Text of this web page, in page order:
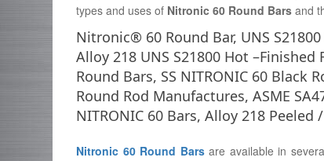
types and uses of Nitronic 60 Round Bars and
Nitronic® 60 Round Bar, UNS
Alloy 218 UNS S21800 Hot
Round Bars, SS NITRONIC 60 Black
Round Rod Manufactures, ASME
NITRONIC 60 Bars, Alloy 218
Nitronic 60 Round Barsare available in